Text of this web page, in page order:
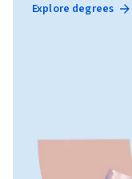
Explore degrees